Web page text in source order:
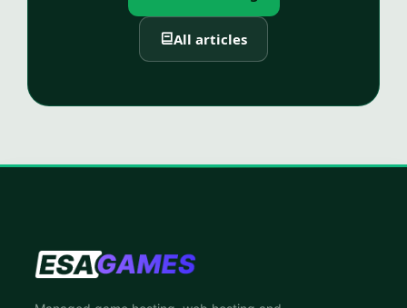
All articles